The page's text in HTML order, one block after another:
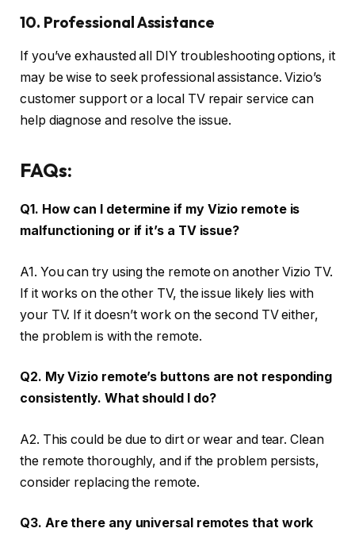
10. Professional Assistance
If you’ve exhausted all DIY troubleshooting options, it
may be wise to seek professional assistance. Vizio’s
customer support or a local TV repair service can
help diagnose and resolve the issue.
FAQs:
Q1. How can I determine if my Vizio remote is
malfunctioning or if it’s a TV issue?
A1. You can try using the remote on another Vizio TV.
If it works on the other TV, the issue likely lies with
your TV. If it doesn’t work on the second TV either,
the problem is with the remote.
Q2. My Vizio remote’s buttons are not responding
consistently. What should I do?
A2. This could be due to dirt or wear and tear. Clean
the remote thoroughly, and if the problem persists,
consider replacing the remote.
Q3. Are there any universal remotes that work